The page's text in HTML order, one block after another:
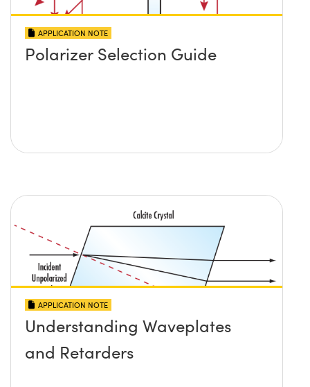
APPLICATION NOTE
Polarizer Selection Guide
APPLICATION NOTE
Understanding Waveplates
and Retarders